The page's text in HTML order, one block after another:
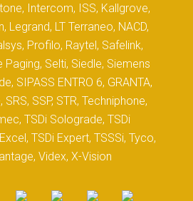
Intercom, ISS, Kallgrove,
Legrand, LT Terraneo, NACD,
Profilo, Raytel, Safelink,
Selti, Siedle, Siemens
SIPASS ENTRO 6, GRANTA,
SSP, STR, Techniphone,
TSDi Solograde, TSDi
TSDi Expert, TSSSi, Tyco,
Videx, X-Vision